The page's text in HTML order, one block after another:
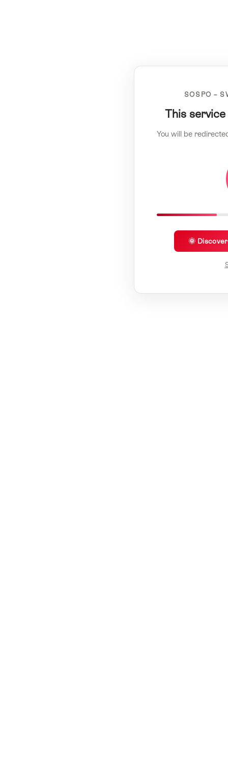
SOSPO –
This
You will be
🌞